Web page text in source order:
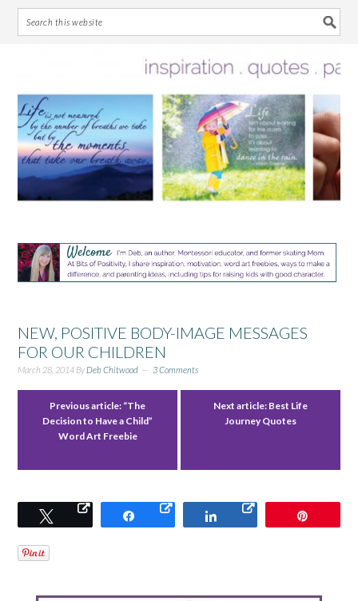
primary
navigation
main
content
primary
sidebar
footer
NEW, POSITIVE BODY-IMAGE MESSAGES
FOR OUR CHILDREN
March 28, 2014 ByDeb Chitwood 3 Comments
Previous article: “The
Decision to Have a Child”
Word Art Freebie
Next article: Best Life
Journey Quotes
Tweet Share Share